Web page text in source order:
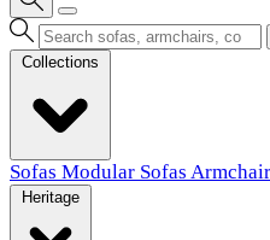
Sofas Modular Sofas